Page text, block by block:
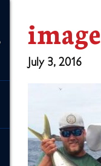
image
July 3, 2016